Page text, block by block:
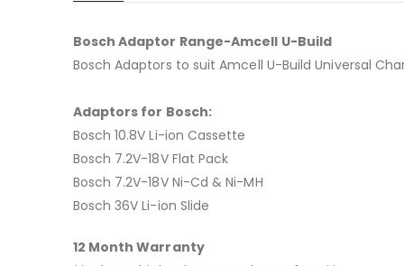
Bosch Adaptor Range-Amcell U-Build
Bosch Adaptors to suit Amcell U-Build Universal
Adaptors for Bosch:
Bosch 10.8V Li-ion Cassette
Bosch 7.2V-18V Flat Pack
Bosch 7.2V-18V Ni-Cd & Ni-MH
Bosch 36V Li-ion Slide
12 Month Warranty